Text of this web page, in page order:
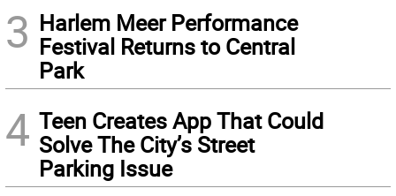
3 Harlem Meer Performance
Festival Returns to Central
Park
4 Teen Creates App That Could
Solve The City’s Street
Parking Issue